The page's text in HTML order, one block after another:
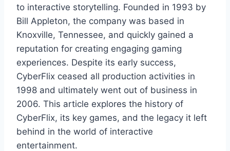
to interactive storytelling. Founded in 1993 by
Bill Appleton, the company was based in
Knoxville, Tennessee, and quickly gained a
reputation for creating engaging gaming
experiences. Despite its early success,
CyberFlix ceased all production activities in
1998 and ultimately went out of business in
2006. This article explores the history of
CyberFlix, its key games, and the legacy it left
behind in the world of interactive
entertainment.